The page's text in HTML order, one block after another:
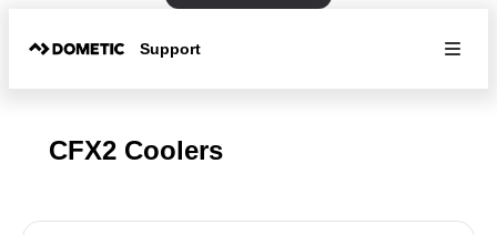
Support
CFX2 Coolers